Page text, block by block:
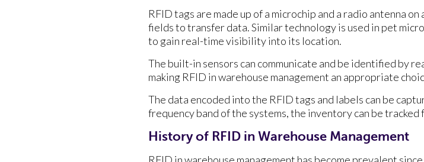
RFID tags are made up of a microchip and a radio antenna
fields to transfer data. Similar technology is used in pet
to gain real-time visibility into its location.
The built-in sensors can communicate and be identified by
making RFID in warehouse management an appropriate
The data encoded into the RFID tags and labels can be
frequency band of the systems, the inventory can be
History of RFID in Warehouse Management